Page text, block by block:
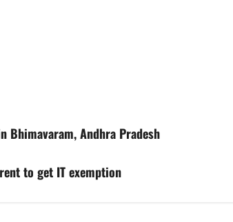
Bhimavaram, Andhra Pradesh
to get IT exemption